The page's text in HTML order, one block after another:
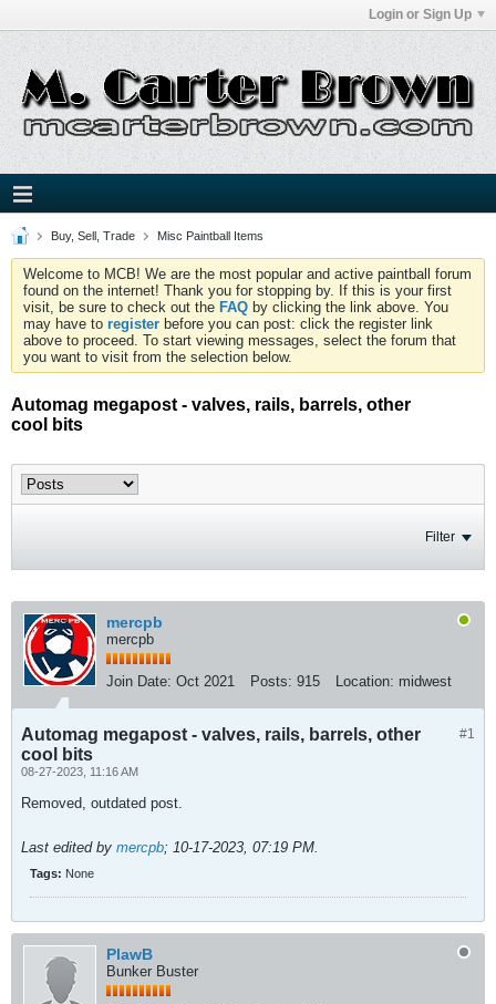
Login or Sign Up
Buy, Sell, Trade Misc Paintball Items
Welcome to MCB! We are the most popular and active paintball forum
found on the internet! Thank you for stopping by. If this is your first
visit, be sure to check out the FAQ by clicking the link above. You
may have to register before you can post: click the register link
above to proceed. To start viewing messages, select the forum that
you want to visit from the selection below.
Automag megapost - valves, rails, barrels, other
cool bits
Filter
mercpb
mercpb
Join Date: Oct 2021 Posts: 915 Location: midwest
#1
Automag megapost - valves, rails, barrels, other
cool bits
08-27-2023, 11:16 AM
Removed, outdated post.
Last edited by mercpb; 10-17-2023, 07:19 PM.
Tags: None
PlawB
Bunker Buster